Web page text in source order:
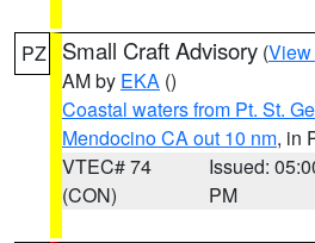
PZ Small Craft Advisory (View
AM by EKA ()
Coastal waters from Pt. St.
Mendocino CA out 10 nm, in
VTEC# 74
(CON)
Issued:
PM